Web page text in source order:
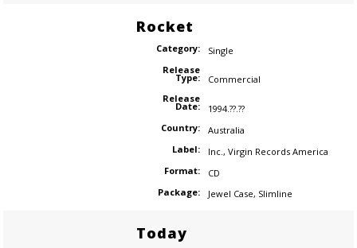
Rocket
Category:
Single
Release
Type:
Commercial
Release
Date:
1994.??.??
Country:
Australia
Label:
Inc. , Virgin Records America
Format:
CD
Package:
Jewel Case, Slimline
Today